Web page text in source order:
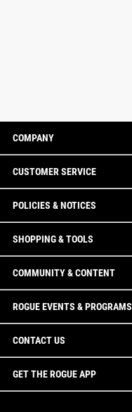
COMPANY
CUSTOMER SERVICE
POLICIES & NOTICES
SHOPPING & TOOLS
COMMUNITY & CONTENT
ROGUE EVENTS & PROGRAMS
CONTACT US
GET THE ROGUE APP